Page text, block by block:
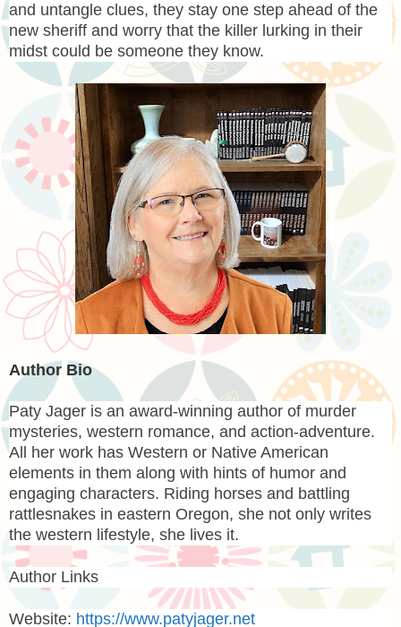
and untangle clues, they stay one step ahead of the
new sheriff and worry that the killer lurking in their
midst could be someone they know.
Author Bio
Paty Jager is an award-winning author of murder
mysteries, western romance, and action-adventure.
All her work has Western or Native American
elements in them along with hints of humor and
engaging characters. Riding horses and battling
rattlesnakes in eastern Oregon, she not only writes
the western lifestyle, she lives it.
Author Links
Website: https://www.patyjager.net